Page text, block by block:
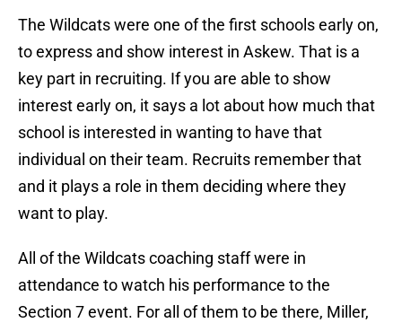
The Wildcats were one of the first schools early on,
to express and show interest in Askew. That is a
key part in recruiting. If you are able to show
interest early on, it says a lot about how much that
school is interested in wanting to have that
individual on their team. Recruits remember that
and it plays a role in them deciding where they
want to play.
All of the Wildcats coaching staff were in
attendance to watch his performance to the
Section 7 event. For all of them to be there, Miller,